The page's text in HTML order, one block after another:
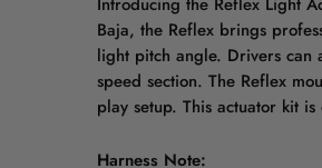
Baja, the Reflex brings
light pitch angle. Drivers
speed section. The Reflex
play setup. This actuator kit
Harness Note: